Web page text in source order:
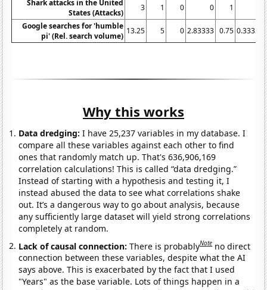
Shark attacks in the United
States (Attacks)
3 1 0 0 1
Google searches for 'humble
pi' (Rel. search volume)
13.25 5 0 2.83333 0.75
Why this works
Data dredging: I have 25,237 variables in my database. I
compare all these variables against each other to find
ones that randomly match up. That's 636,906,169
correlation calculations! This is called “data dredging.”
Instead of starting with a hypothesis and testing it, I
instead abused the data to see what correlations shake
out. It’s a dangerous way to go about analysis, because
any sufficiently large dataset will yield strong correlations
completely at random.
Lack of causal connection:There is probablyNote no direct
connection between these variables, despite what the AI
says above. This is exacerbated by the fact that I used
"Years" as the base variable. Lots of things happen in a